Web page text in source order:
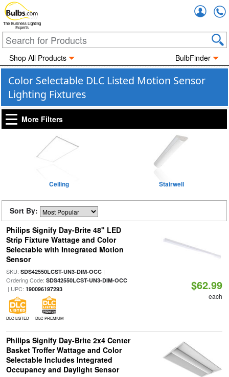
The Business Lighting
Experts
Shop All Products BulbFinder
Color Selectable DLC Listed Motion Sensor
Lighting Fixtures
More Filters
Ceiling Stairwell
Sort By:
Philips Signify Day-Brite 48" LED
Strip Fixture Wattage and Color
Selectable with Integrated Motion
Sensor
SKU: SDS42550LCST-UN3-DIM-OCC|
Ordering Code: SDS42550LCST-UN3-DIM-OCC
| UPC: 190096197293
DLC LISTED DLC PREMIUM
$62.99
each
Philips Signify Day-Brite 2x4 Center
Basket Troffer Wattage and Color
Selectable Includes Integrated
Occupancy and Daylight Sensor